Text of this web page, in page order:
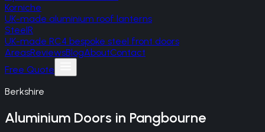
Korniche
UK-made aluminium roof lanterns
SteelR
UK-made RC4 bespoke steel front doors
AreasReviewsBlogAboutContact
Free Quote
Berkshire
Aluminium Doors in Pangbourne